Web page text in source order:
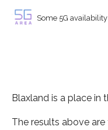
Some 5G availability
Blaxland is a place in
The results above